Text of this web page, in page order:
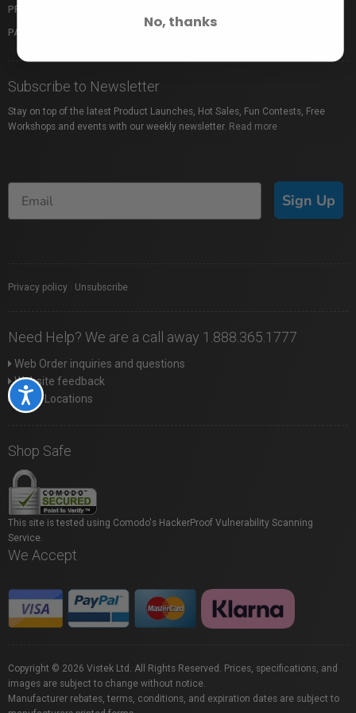
Accessibility
PROFUSION EXPO
PACKAGE PROTECTION
Subscribe to Newsletter
Stay on top of the latest Product Launches, Hot Sales, Fun Contests, Free
Workshops and events with our weekly newsletter. Read more
Sign Up
Privacy policy Unsubscribe
Need Help? We are a call away 1.888.365.1777
Web Order inquiries and questions
Website feedback
Store Locations
Shop Safe
This site is tested using Comodo's HackerProof Vulnerability Scanning
Service.
We Accept
Copyright © 2026 Vistek Ltd. All Rights Reserved. Prices, specifications, and
images are subject to change without notice.
Manufacturer rebates, terms, conditions, and expiration dates are subject to
No, thanks